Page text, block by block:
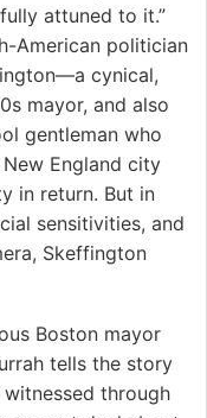
attuned to it.”
American politician
cynical,
mayor, and also
gentleman who
England city
in return. But in
sensitivities, and
Skeffington
Boston mayor
tells the story
through